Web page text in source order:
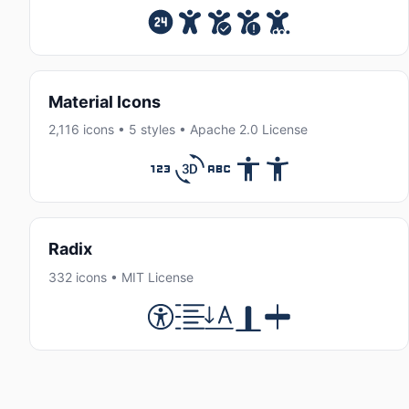
Material Icons
2,116 icons • 5 styles • Apache 2.0 License
Radix
332 icons • MIT License